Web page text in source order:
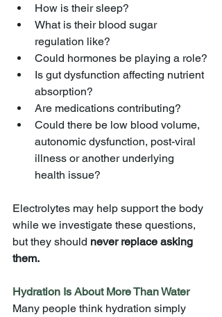
How is their sleep?
What is their blood sugar
regulation like?
Could hormones be playing a role?
Is gut dysfunction affecting nutrient
absorption?
Are medications contributing?
Could there be low blood volume,
autonomic dysfunction, post-viral
illness or another underlying
health issue?
Electrolytes may help support the body
while we investigate these questions,
but they should never replace asking
them.
Hydration Is About More Than Water
Many people think hydration simply